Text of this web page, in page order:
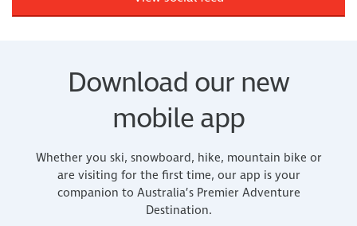
Download our new
mobile app
Whether you ski, snowboard, hike, mountain bike or
are visiting for the first time, our app is your
companion to Australia’s Premier Adventure
Destination.